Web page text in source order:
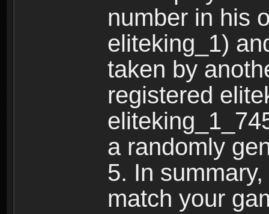
number in his
eliteking_1)
taken by
registered
a randomly
5. In
match your